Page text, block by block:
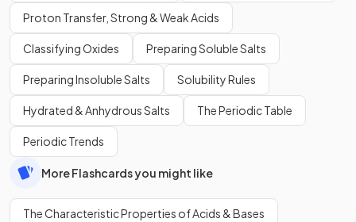
Proton Transfer, Strong & Weak Acids
Classifying Oxides Preparing Soluble Salts
Preparing Insoluble Salts Solubility Rules
Hydrated & Anhydrous Salts The Periodic Table
Periodic Trends
More Flashcards you might like
The Characteristic Properties of Acids & Bases